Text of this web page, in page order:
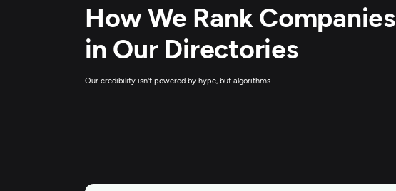
How We Rank Companies
in Our Directories
Our credibility isn't powered by hype, but algorithms.